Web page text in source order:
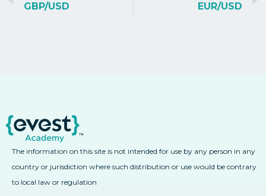
GBP/USD EUR/USD
The information on this site is not intended for use by any person in any
country or jurisdiction where such distribution or use would be contrary
to local law or regulation